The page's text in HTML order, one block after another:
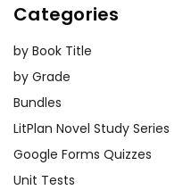
Categories
by Book Title
by Grade
Bundles
LitPlan Novel Study Series
Google Forms Quizzes
Unit Tests